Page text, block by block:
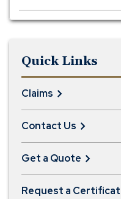
Quick Links
Claims
Contact Us
Get a Quote
Request a